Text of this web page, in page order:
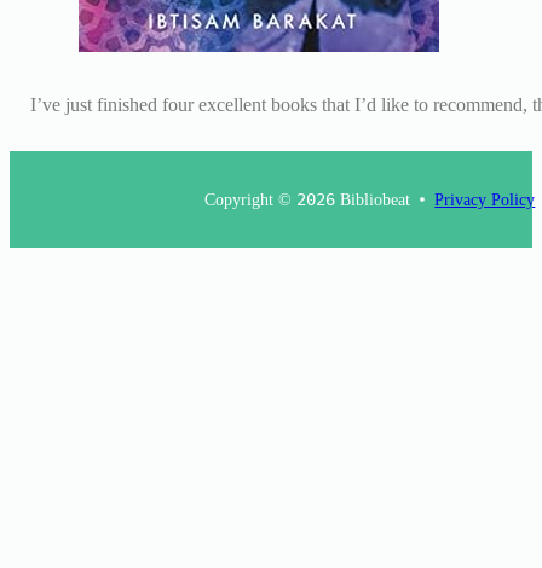
I’ve just finished four excellent books that I’d like to recommend,
Copyright © 2026 Bibliobeat Privacy Policy